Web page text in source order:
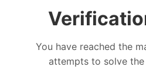
You have reached the
attempts to solve